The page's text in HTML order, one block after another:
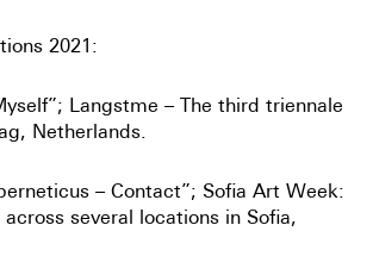
2021:
Langstme – The third triennale
Netherlands.
– Contact”; Sofia Art Week:
across several locations in Sofia,